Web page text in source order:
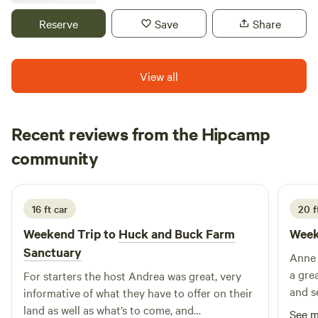
short drive away! Within a short drive is Wawa, Pizza shops,
and many other restaurants! Our location offers seclusion,
sunset, NO AFTER DARK CHECK INS WILL BE PERMITTED,
and no refunds will be issued. Check out is 10am.
Reserve Save Share
View all
Recent reviews from the Hipcamp
community
A Ashley
3 weeks ago
16 ft car
Weekend Trip to Huck and Buck Farm
Sanctuary
For starters the host Andrea was great, very
informative of what they have to offer on their
land as well as what’s to come, and
20
Anne
a
and
See